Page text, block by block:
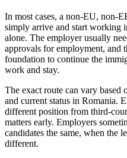
In most cases, a non-EU, non-
simply arrive and start working
alone. The employer usually
approvals for employment, and
foundation to continue the
work and stay.
The exact route can vary based
and current status in Romania.
different position from third-
matters early. Employers
candidates the same, when the
different.